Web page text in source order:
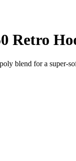
Retro
blend for a super-